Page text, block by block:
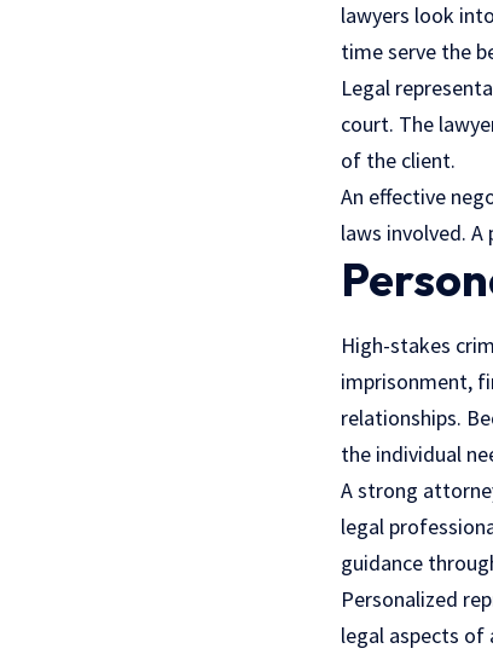
lawyers look
time serve the
Legal
court. The
of the client.
An effective
laws involved.
High-stakes
imprisonment,
relationships.
the individual
A strong
legal
guidance
Personalized
legal aspects of